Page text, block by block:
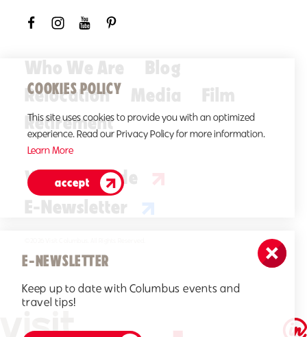
Who We Are
Blog
Relocation
Media
Film
Retirement
Visitors Guide
E-Newsletter
COOKIES POLICY
This site uses cookies to provide you with an optimized
experience. Read our Privacy Policy for more information.
Learn More
accept
E-NEWSLETTER
Keep up to date with Columbus events and
travel tips!